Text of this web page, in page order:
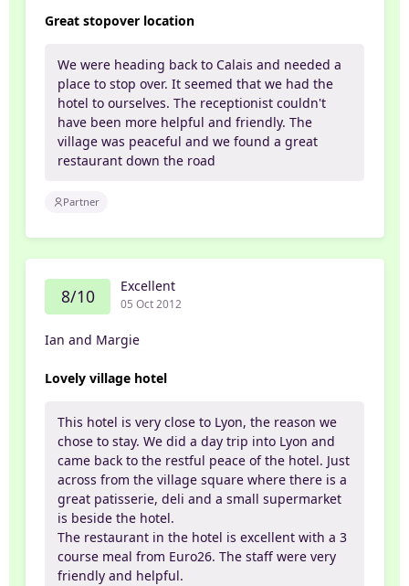
Great stopover location
We were heading back to Calais and needed a
place to stop over. It seemed that we had the
hotel to ourselves. The receptionist couldn't
have been more helpful and friendly. The
village was peaceful and we found a great
restaurant down the road
Partner
8/10 Excellent
05 Oct 2012
Ian and Margie
Lovely village hotel
This hotel is very close to Lyon, the reason we
chose to stay. We did a day trip into Lyon and
came back to the restful peace of the hotel. Just
across from the village square where there is a
great patisserie, deli and a small supermarket
is beside the hotel.
The restaurant in the hotel is excellent with a 3
course meal from Euro26. The staff were very
friendly and helpful.